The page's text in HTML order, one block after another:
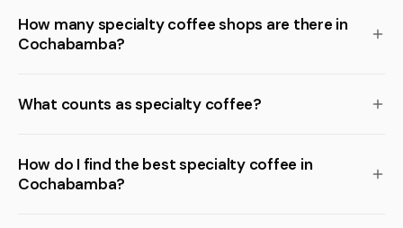
How many specialty coffee shops are there in
Cochabamba?
What counts as specialty coffee?
How do I find the best specialty coffee in
Cochabamba?